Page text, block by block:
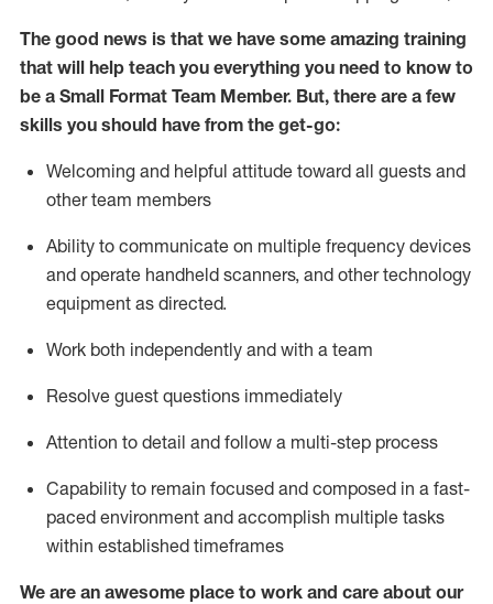
The good news is that we have some amazing training
that will help teach you everything you need to know to
be a Small Format Team Member. But, there are a few
skills you should have from the get-go:
Welcoming and helpful attitude toward all guests and
other team members
Ability to communicate on multiple frequency devices
and operate handheld scanners, and other technology
equipment as directed.
Work both independently and with a team
Resolve guest questions immediately
Attention to detail and follow a multi-step process
Capability to remain focused and composed in a fast-
paced environment and accomplish multiple tasks
within established timeframes
We are an awesome place to work and care about our